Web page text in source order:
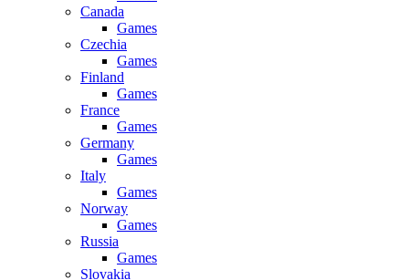
Canada
Games
Czechia
Games
Finland
Games
France
Games
Germany
Games
Italy
Games
Norway
Games
Russia
Games
Slovakia